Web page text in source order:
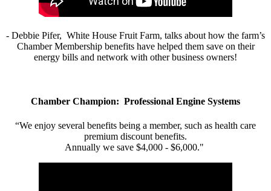
- Debbie Pifer, White House Fruit Farm, talks about how the farm’s
Chamber Membership benefits have helped them save on their
energy bills and network with other business owners!
Chamber Champion: Professional Engine Systems
“We enjoy several benefits being a member, such as health care
premium discount benefits.
Annually we save $4,000 - $6,000."